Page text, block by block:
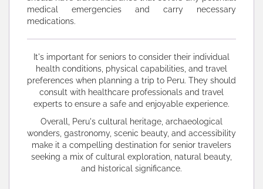
medical emergencies and carry necessary
medications.
It's important for seniors to consider their individual
health conditions, physical capabilities, and travel
preferences when planning a trip to Peru. They should
consult with healthcare professionals and travel
experts to ensure a safe and enjoyable experience.
Overall, Peru's cultural heritage, archaeological
wonders, gastronomy, scenic beauty, and accessibility
make it a compelling destination for senior travelers
seeking a mix of cultural exploration, natural beauty,
and historical significance.